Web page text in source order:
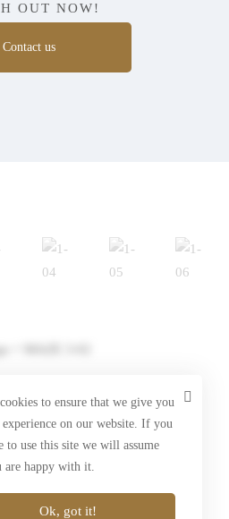
OUT NOW!
Contact us
brands.com
brands.com
Brands. All Rights Reserved
to ensure that we give you
experience on our website. If you
to use this site we will assume
are happy with it.
Ok, got it!